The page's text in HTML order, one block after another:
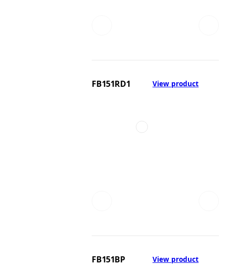
FB151RD1 View product
FB151BP View product